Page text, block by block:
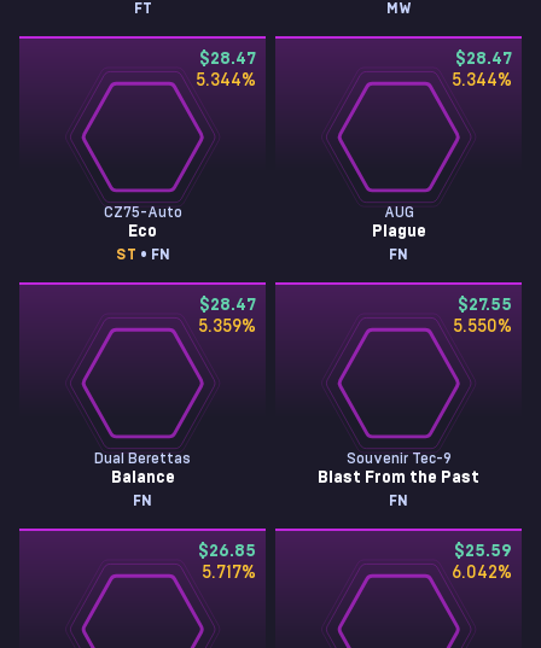
FT MW
$28.47
5.344%
CZ75-Auto
Eco
ST • FN
$28.47
5.344%
AUG
Plague
FN
$28.47
5.359%
Dual Berettas
Balance
FN
$27.55
5.550%
Souvenir Tec-9
Blast From the Past
FN
$26.85
5.717%
$25.59
6.042%